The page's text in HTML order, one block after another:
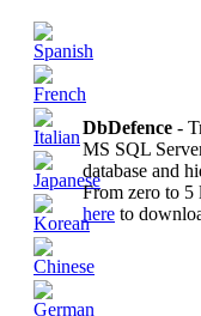
DbDefence -
MS SQL
database and
From zero to 5
here to